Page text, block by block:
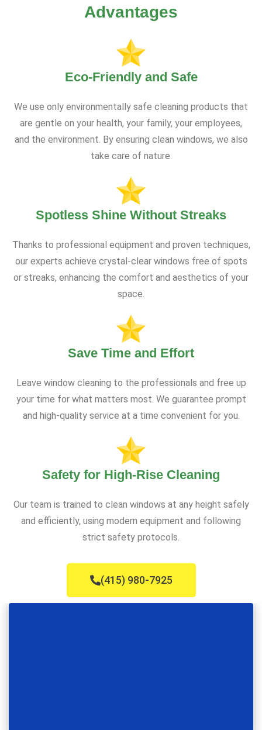
Advantages
Eco-Friendly and Safe
We use only environmentally safe cleaning products that
are gentle on your health, your family, your employees,
and the environment. By ensuring clean windows, we also
take care of nature.
Spotless Shine Without Streaks
Thanks to professional equipment and proven techniques,
our experts achieve crystal-clear windows free of spots
or streaks, enhancing the comfort and aesthetics of your
space.
Save Time and Effort
Leave window cleaning to the professionals and free up
your time for what matters most. We guarantee prompt
and high-quality service at a time convenient for you.
Safety for High-Rise Cleaning
Our team is trained to clean windows at any height safely
and efficiently, using modern equipment and following
strict safety protocols.
(415) 980-7925